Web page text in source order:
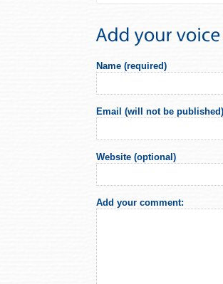
Name (required)
Email (will not be
Website (optional)
Add your comment: